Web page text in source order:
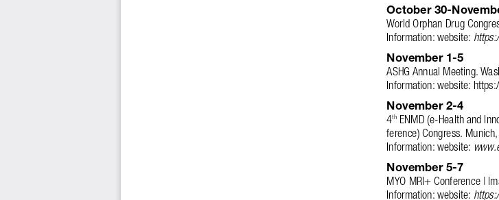
October 30-
World Orphan Drug
Information: website:
November 1-5
ASHG Annual Meeting.
Information: website:
November 2-4
4th ENMD (e-Health and
ference) Congress. Munich,
Information: website:
November 5-7
MYO MRI+ Conference |
Information: website: